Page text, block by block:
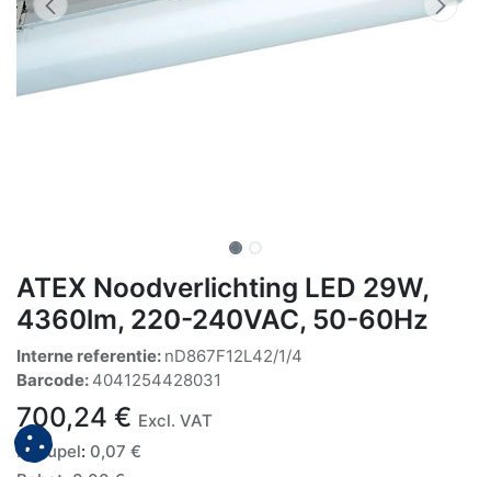
ATEX Noodverlichting LED 29W,
4360lm, 220-240VAC, 50-60Hz
Interne referentie: nD867F12L42/1/4
Barcode: 4041254428031
700,24 € Excl. VAT
Recupel: 0,07 €